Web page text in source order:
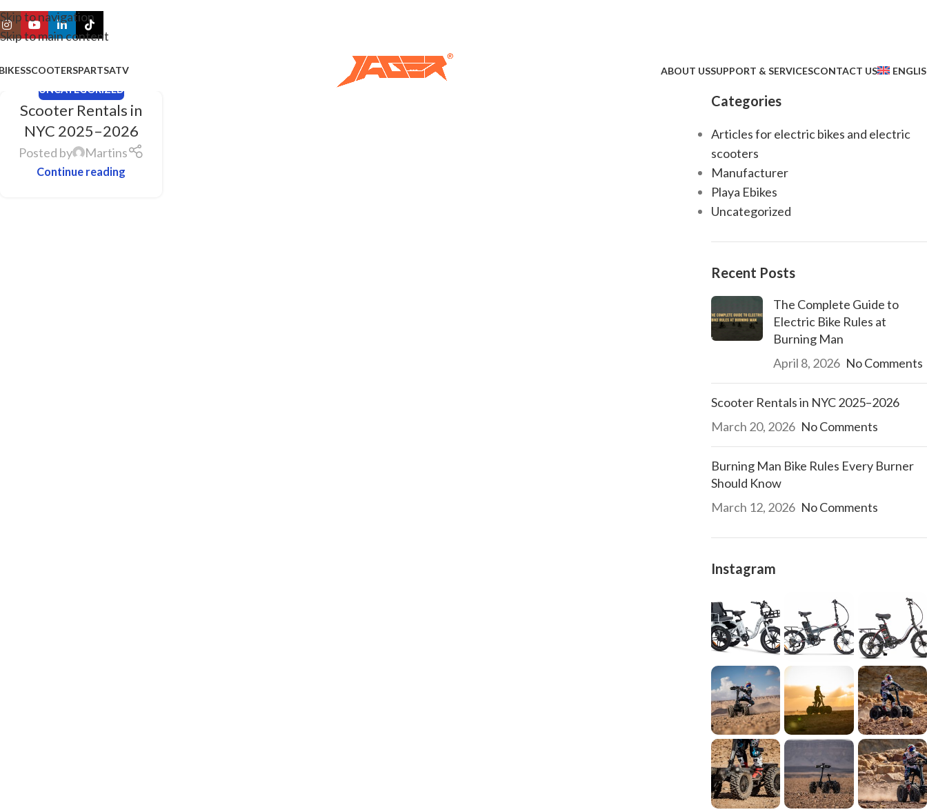
Skip to navigation
Skip to main content
SCOOTERSPARTSATV ABOUT USSUPPORT & SERVICESCONTACT US
UNCATEGORIZED
Scooter Rentals in
NYC 2025–2026
Posted by Martins
Continue reading
Categories
Articles for electric bikes and electric
scooters
Manufacturer
Playa Ebikes
Uncategorized
Recent Posts
The Complete Guide to
Electric Bike Rules at
Burning Man
April 8, 2026 No Comments
Scooter Rentals in NYC 2025–2026
March 20, 2026 No Comments
Burning Man Bike Rules Every Burner
Should Know
March 12, 2026 No Comments
Instagram